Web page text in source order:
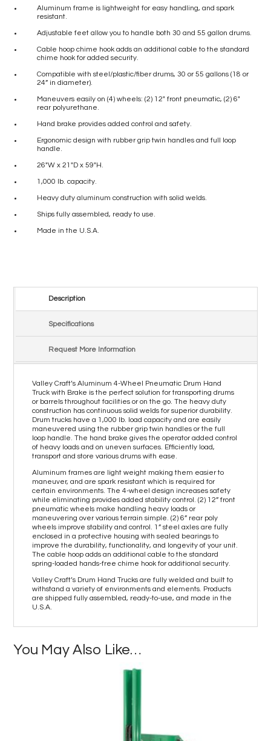
Aluminum frame is lightweight for easy handling, and spark
resistant.
Adjustable feet allow you to handle both 30 and 55 gallon drums.
Cable hoop chime hook adds an additional cable to the standard
chime hook for added security.
Compatible with steel/plastic/fiber drums, 30 or 55 gallons (18 or
24” in diameter).
Maneuvers easily on (4) wheels: (2) 12″ front pneumatic, (2) 6″
rear polyurethane.
Hand brake provides added control and safety.
Ergonomic design with rubber grip twin handles and full loop
handle.
26″W x 21″D x 59″H.
1,000 lb. capacity.
Heavy duty aluminum construction with solid welds.
Ships fully assembled, ready to use.
Made in the U.S.A.
Description
Specifications
Request More Information
Valley Craft’s Aluminum 4-Wheel Pneumatic Drum Hand
Truck with Brake is the perfect solution for transporting drums
or barrels throughout facilities or on the go. The heavy duty
construction has continuous solid welds for superior durability.
Drum trucks have a 1,000 lb. load capacity and are easily
maneuvered using the rubber grip twin handles or the full
loop handle. The hand brake gives the operator added control
of heavy loads and on uneven surfaces. Efficiently load,
transport and store various drums with ease.
Aluminum frames are light weight making them easier to
maneuver, and are spark resistant which is required for
certain environments. The 4-wheel design increases safety
while eliminating provides added stability control. (2) 12” front
pneumatic wheels make handling heavy loads or
maneuvering over various terrain simple. (2) 6” rear poly
wheels improve stability and control. 1” steel axles are fully
enclosed in a protective housing with sealed bearings to
improve the durability, functionality, and longevity of your unit.
The cable hoop adds an additional cable to the standard
spring-loaded hands-free chime hook for additional security.
Valley Craft’s Drum Hand Trucks are fully welded and built to
withstand a variety of environments and elements. Products
are shipped fully assembled, ready-to-use, and made in the
U.S.A.
You May Also Like…